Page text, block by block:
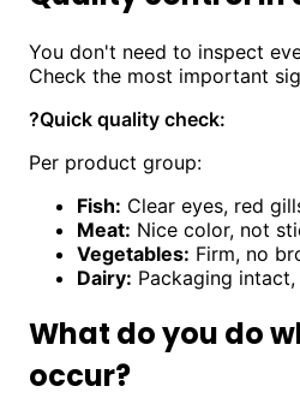
You don't need to inspect
Check the most important
?Quick quality check:
Per product group:
Fish: Clear eyes, red
Meat: Nice color, not
Vegetables: Firm, no
Dairy: Packaging
What do you do
occur?